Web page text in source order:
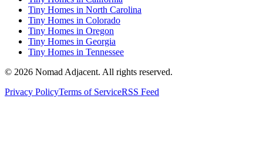
Tiny Homes in North Carolina
Tiny Homes in Colorado
Tiny Homes in Oregon
Tiny Homes in Georgia
Tiny Homes in Tennessee
© 2026 Nomad Adjacent. All rights reserved.
Privacy PolicyTerms of ServiceRSS Feed